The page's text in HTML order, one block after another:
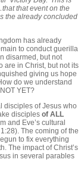
that event on the
the already concluded
has already
to conduct guerilla
disarmed, but not
are in Christ, but not its
giving us hope
do we understand
YET?
disciples of Jesus who
disciples of ALL
and Eve’s cultural
The coming of the
to fix everything
The impact of Christ’s
in several parables